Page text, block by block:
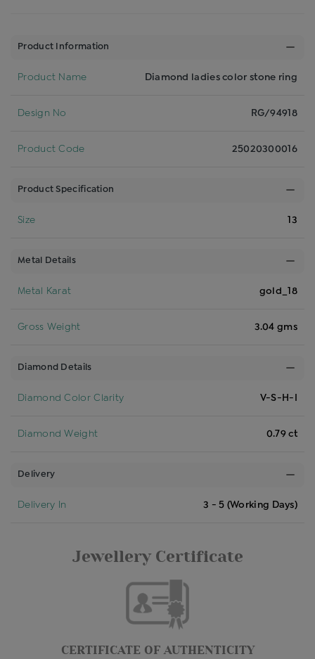
Product Information
Product Name Diamond ladies color stone ring
Design No RG/94918
Product Code 25020300016
Product Specification
Size 13
Metal Details
Metal Karat gold_18
Gross Weight 3.04 gms
Diamond Details
Diamond Color Clarity V-S-H-I
Diamond Weight 0.79 ct
Delivery
Delivery In 3 - 5 (Working Days)
Jewellery Certificate
CERTIFICATE OF AUTHENTICITY